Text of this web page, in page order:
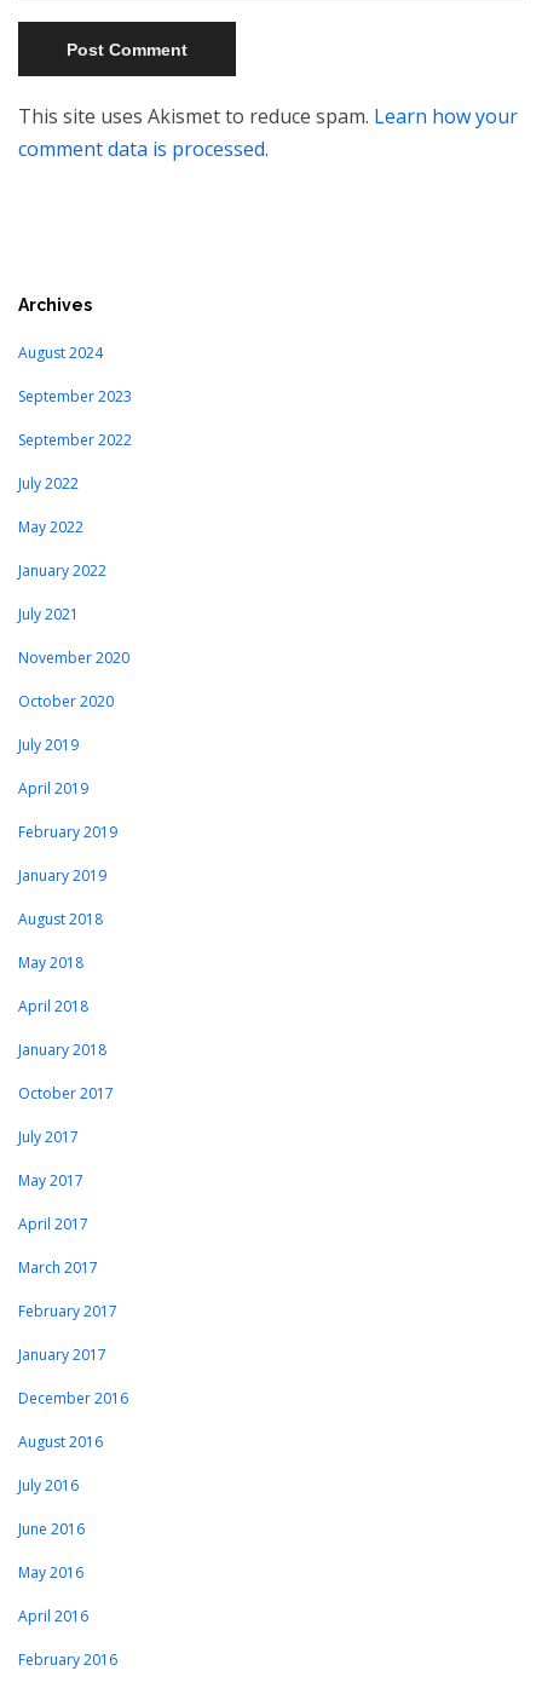
This site uses Akismet to reduce spam. Learn how your
comment data is processed.
Archives
August 2024
September 2023
September 2022
July 2022
May 2022
January 2022
July 2021
November 2020
October 2020
July 2019
April 2019
February 2019
January 2019
August 2018
May 2018
April 2018
January 2018
October 2017
July 2017
May 2017
April 2017
March 2017
February 2017
January 2017
December 2016
August 2016
July 2016
June 2016
May 2016
April 2016
February 2016